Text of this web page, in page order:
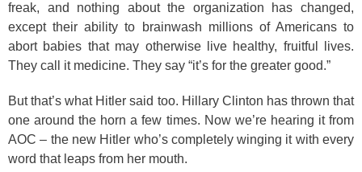
freak, and nothing about the organization has changed,
except their ability to brainwash millions of Americans to
abort babies that may otherwise live healthy, fruitful lives.
They call it medicine. They say “it’s for the greater good.”
But that’s what Hitler said too. Hillary Clinton has thrown that
one around the horn a few times. Now we’re hearing it from
AOC ­– the new Hitler who’s completely winging it with every
word that leaps from her mouth.